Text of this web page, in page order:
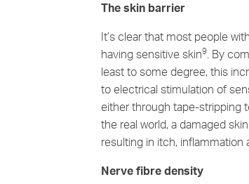
The skin barrier
It’s clear that most people
having sensitive skin9. By
least to some degree, this
to electrical stimulation of
either through tape-stripping
the real world, a damaged
resulting in itch, inflammation
Nerve fibre density